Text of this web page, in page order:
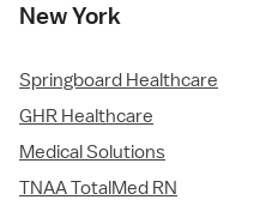
New York
Springboard Healthcare
GHR Healthcare
Medical Solutions
TNAA TotalMed RN